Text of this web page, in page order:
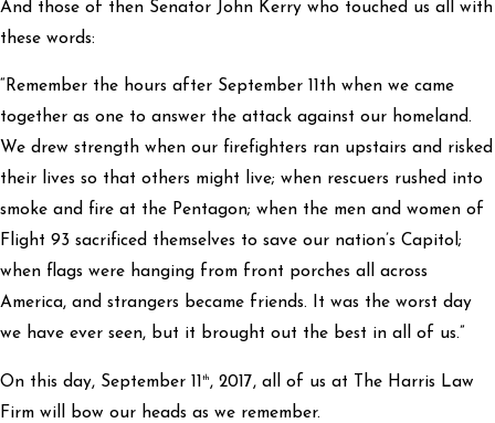
And those of then Senator John Kerry who touched us all with
these words:
“Remember the hours after September 11th when we came
together as one to answer the attack against our homeland.
We drew strength when our firefighters ran upstairs and risked
their lives so that others might live; when rescuers rushed into
smoke and fire at the Pentagon; when the men and women of
Flight 93 sacrificed themselves to save our nation’s Capitol;
when flags were hanging from front porches all across
America, and strangers became friends. It was the worst day
we have ever seen, but it brought out the best in all of us.”
On this day, September 11 th, 2017, all of us at The Harris Law
Firm will bow our heads as we remember.